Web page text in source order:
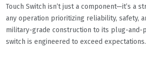
Touch Switch​​ isn’t just a component—it’s a
any operation prioritizing reliability, safety,
military-grade construction to its plug-and-
switch is engineered to exceed expectations.